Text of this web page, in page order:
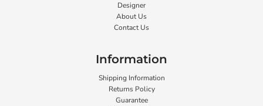
Designer
About Us
Contact Us
Information
Shipping Information
Returns Policy
Guarantee